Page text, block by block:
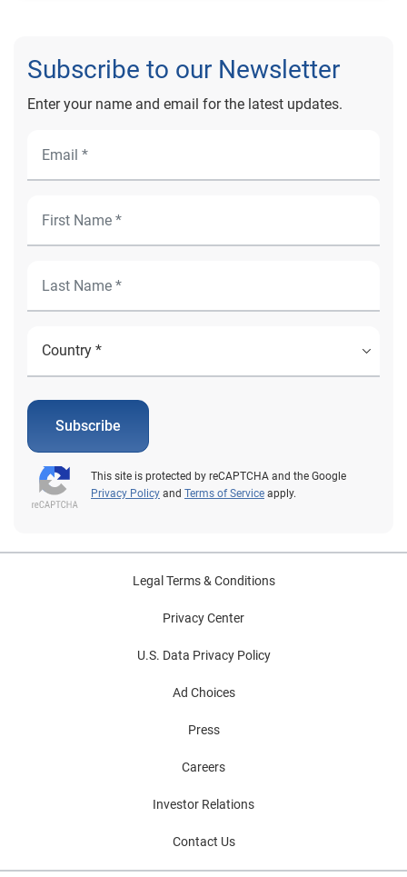
Subscribe to our Newsletter
Enter your name and email for the latest updates.
Subscribe
This site is protected by reCAPTCHA and the Google
Privacy Policy and Terms of Service apply.
Legal Terms & Conditions
Privacy Center
U.S. Data Privacy Policy
Ad Choices
Press
Careers
Investor Relations
Contact Us